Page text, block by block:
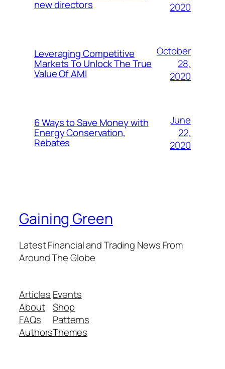
new directors
2020
Leveraging Competitive
Markets To Unlock The True
Value Of AMI
October
28,
2020
6 Ways to Save Money with
Energy Conservation,
Rebates
June
22,
2020
Gaining Green
Latest Financial and Trading News From
Around The Globe
Articles
About
FAQs
Authors
Events
Shop
Patterns
Themes